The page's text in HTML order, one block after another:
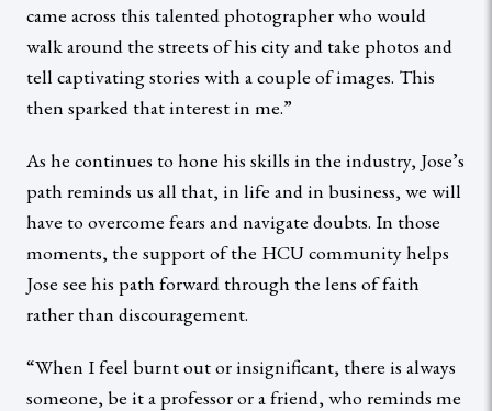
came across this talented photographer who would
walk around the streets of his city and take photos and
tell captivating stories with a couple of images. This
then sparked that interest in me.”
As he continues to hone his skills in the industry, Jose’s
path reminds us all that, in life and in business, we will
have to overcome fears and navigate doubts. In those
moments, the support of the HCU community helps
Jose see his path forward through the lens of faith
rather than discouragement.
“When I feel burnt out or insignificant, there is always
someone, be it a professor or a friend, who reminds me